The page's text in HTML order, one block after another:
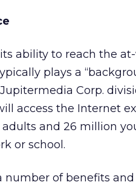
ability to reach the
plays a
Corp.
access the Internet
and 26 million
or school.
of benefits